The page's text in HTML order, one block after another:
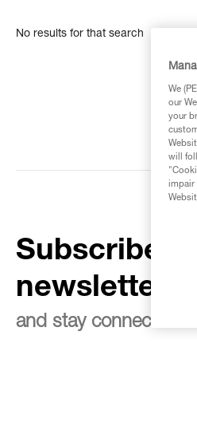
No results for that search
Subscribe to
newsletter
and stay connected
We
our
your
will
impair